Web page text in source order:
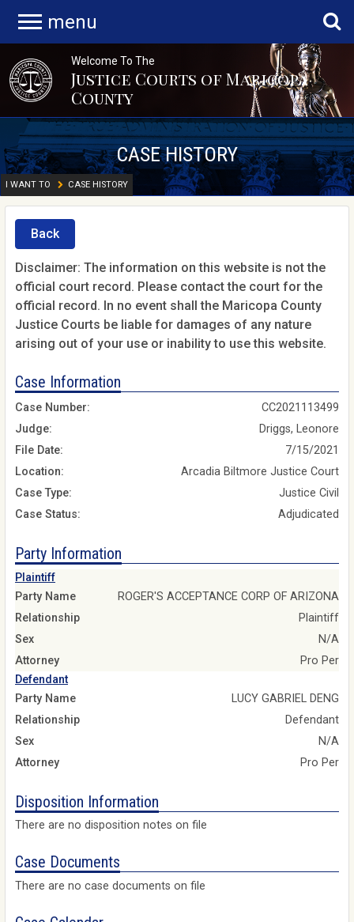
menu
Welcome To The
Justice Courts of Maricopa
County
CASE HISTORY
I WANT TO CASE HISTORY
Back
Disclaimer: The information on this website is not the
official court record. Please contact the court for the
official record. In no event shall the Maricopa County
Justice Courts be liable for damages of any nature
arising out of your use or inability to use this website.
Case Information
Case Number:
CC2021113499
Judge:
Driggs, Leonore
File Date:
7/15/2021
Location:
Arcadia Biltmore Justice Court
Case Type:
Justice Civil
Case Status:
Adjudicated
Party Information
Plaintiff
Party Name
ROGER'S ACCEPTANCE CORP OF ARIZONA
Relationship
Plaintiff
Sex
N/A
Attorney
Pro Per
Defendant
Party Name
LUCY GABRIEL DENG
Relationship
Defendant
Sex
N/A
Attorney
Pro Per
Disposition Information
There are no disposition notes on file
Case Documents
There are no case documents on file